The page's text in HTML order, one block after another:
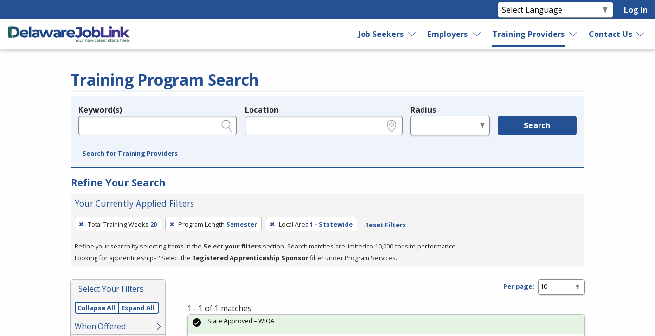
Log In
Job Seekers Employers Training Providers Contact Us
Training Program Search
Legend
Keyword(s) Location Radius
Search
Search for Training Providers
Refine Your Search
Your Currently Applied Filters
To
remove
a
filter,
Enter
or
Spacebar.
Total Training Weeks 20 Program Length Semester Local Area 1 - Statewide Reset Filters
Refine your search by selecting items in the Select your filters section. Search matches are limited to 10,000 for site performance.
Looking for apprenticeships? Select the Registered Apprenticeship Sponsorfilter under Program Services.
Select Your Filters
Collapse All Expand All
When Offered
Per page:
1 - 1 of 1 matches
State Approved – WIOA